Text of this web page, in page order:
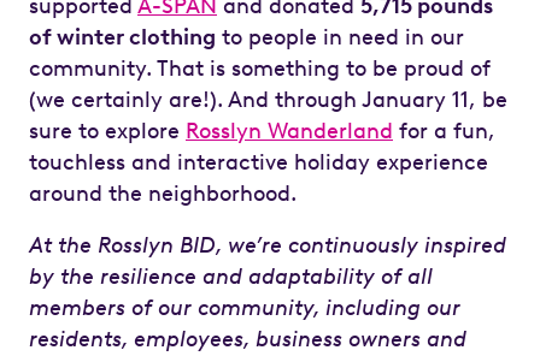
supported A-SPAN and donated 5,715 pounds
of winter clothing to people in need in our
community. That is something to be proud of
(we certainly are!). And through January 11, be
sure to explore Rosslyn Wanderland for a fun,
touchless and interactive holiday experience
around the neighborhood.
At the Rosslyn BID, we’re continuously inspired
by the resilience and adaptability of all
members of our community, including our
residents, employees, business owners and